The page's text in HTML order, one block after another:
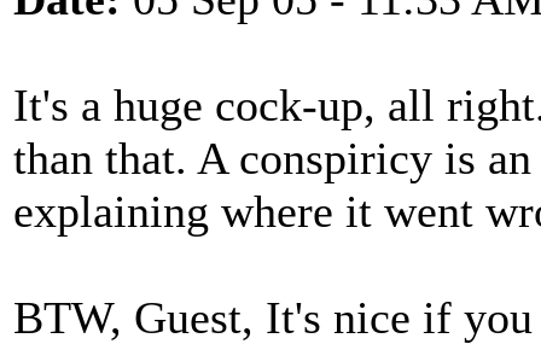
It's a huge cock-up, all
than that. A conspiricy is
explaining where it went
BTW, Guest, It's nice if you